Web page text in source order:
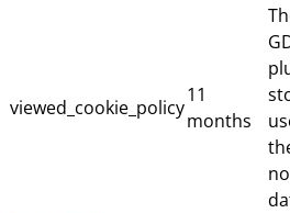
viewed_cookie_policy
11
months